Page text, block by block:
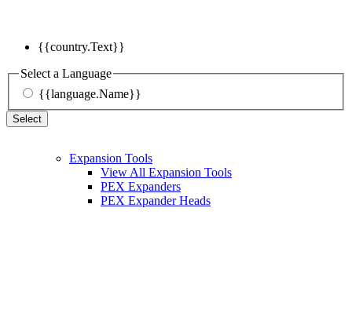
{{country.Text}}
Select a Language
{{language.Name}}
Select
Expansion Tools
View All Expansion Tools
PEX Expanders
PEX Expander Heads